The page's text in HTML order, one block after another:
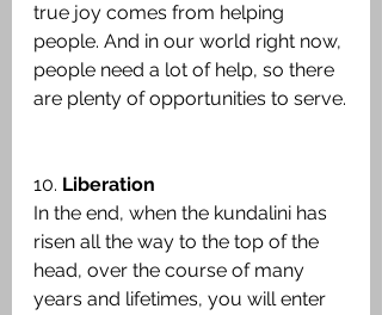
true joy comes from helping
people. And in our world right now,
people need a lot of help, so there
are plenty of opportunities to serve.
10. Liberation
In the end, when the kundalini has
risen all the way to the top of the
head, over the course of many
years and lifetimes, you will enter